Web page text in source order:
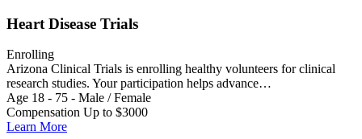
Heart Disease Trials
Enrolling
Arizona Clinical Trials is enrolling healthy volunteers for clinical
research studies. Your participation helps advance…
Age 18 - 75 - Male / Female
Compensation Up to $3000
Learn More